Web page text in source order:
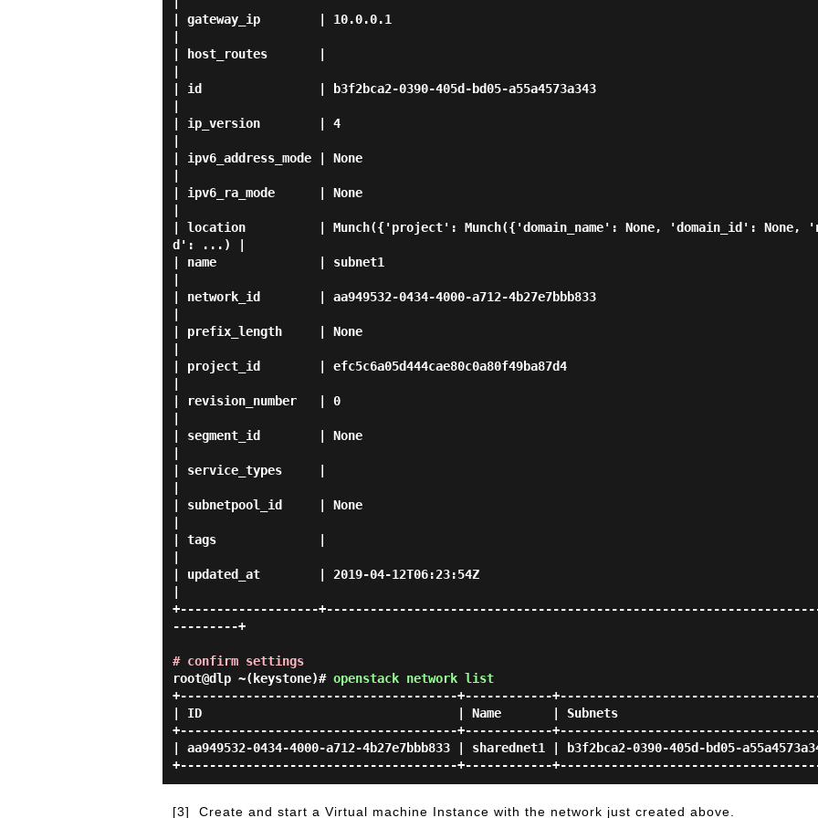
| gateway_ip        | 10.0.0.1
| host_routes       |
| id                | b3f2bca2-0390-405d-bd05-a55a4573a343
| ip_version        | 4
| ipv6_address_mode | None
| ipv6_ra_mode      | None
| location          | Munch({'project': Munch({'domain_name': None, 'domain_id': None,
d': ...) |
| name              | subnet1
| network_id        | aa949532-0434-4000-a712-4b27e7bbb833
| prefix_length     | None
| project_id        | efc5c6a05d444cae80c0a80f49ba87d4
| revision_number   | 0
| segment_id        | None
| service_types     |
| subnetpool_id     | None
| tags              |
| updated_at        | 2019-04-12T06:23:54Z
+-------------------
---------+
# confirm settings
root@dlp ~(keystone)# openstack network list
+--------------------------------------+------------
| ID                                   | Name       | Subnets
+--------------------------------------+------------
| aa949532-0434-4000-a712-4b27e7bbb833 | sharednet1 | b3f2bca2-0390-405d-bd05-
[3] Create and start a Virtual machine Instance with the network just created above.